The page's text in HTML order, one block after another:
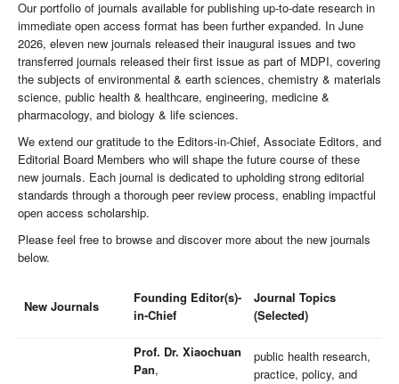
Our portfolio of journals available for publishing up-to-date research in
immediate open access format has been further expanded. In June
2026, eleven new journals released their inaugural issues and two
transferred journals released their first issue as part of MDPI, covering
the subjects of environmental & earth sciences, chemistry & materials
science, public health & healthcare, engineering, medicine &
pharmacology, and biology & life sciences.
We extend our gratitude to the Editors-in-Chief, Associate Editors, and
Editorial Board Members who will shape the future course of these
new journals. Each journal is dedicated to upholding strong editorial
standards through a thorough peer review process, enabling impactful
open access scholarship.
Please feel free to browse and discover more about the new journals
below.
New Journals
Founding Editor(s)-
in-Chief
Journal Topics
(Selected)
Prof. Dr. Xiaochuan
Pan,
public health research,
practice, policy, and